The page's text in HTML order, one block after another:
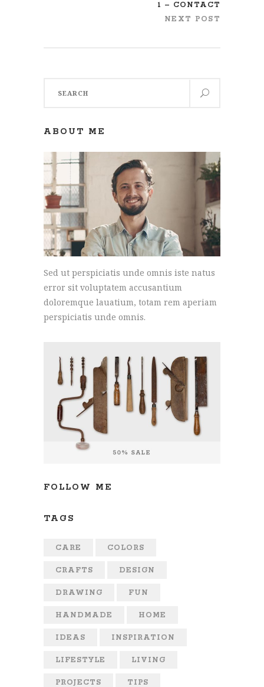
1 – CONTACT
NEXT POST
ABOUT ME
Sed ut perspiciatis unde omnis iste natus
error sit voluptatem accusantium
doloremque lauatium, totam rem aperiam
perspiciatis unde omnis.
FOLLOW ME
TAGS
CARE COLORS
CRAFTS DESIGN
DRAWING FUN
HANDMADE HOME
IDEAS INSPIRATION
LIFESTYLE LIVING
PROJECTS TIPS